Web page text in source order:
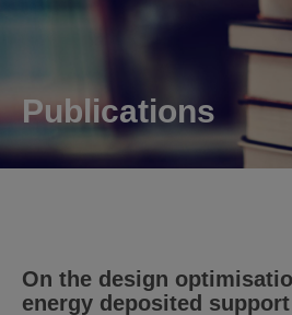
Publications
On the design
energy deposited